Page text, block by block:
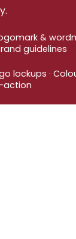
&
guidelines
lockups ·
action